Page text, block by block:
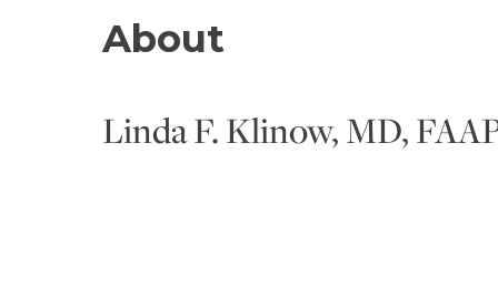
About
Linda F. Klinow, MD,